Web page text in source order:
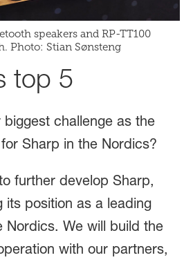
speakers and RP-TT100
Photo: Stian Sønsteng
top 5
challenge as the
Sharp in the Nordics?
further develop Sharp,
its position as a leading
Nordics. We will build the
with our partners,